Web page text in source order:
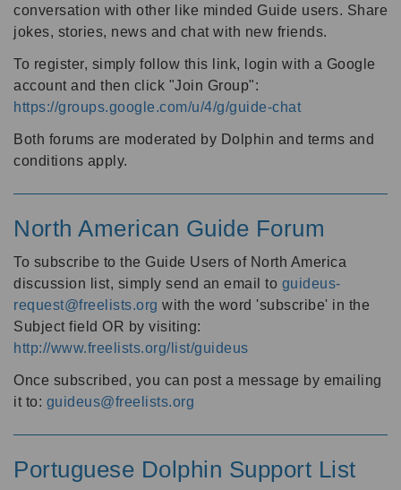
conversation with other like minded Guide users. Share
jokes, stories, news and chat with new friends.
To register, simply follow this link, login with a Google
account and then click "Join Group":
https://groups.google.com/u/4/g/guide-chat
Both forums are moderated by Dolphin and terms and
conditions apply.
North American Guide Forum
To subscribe to the Guide Users of North America
discussion list, simply send an email to guideus-
request@freelists.org with the word 'subscribe' in the
Subject field OR by visiting:
http://www.freelists.org/list/guideus
Once subscribed, you can post a message by emailing
it to: guideus@freelists.org
Portuguese Dolphin Support List